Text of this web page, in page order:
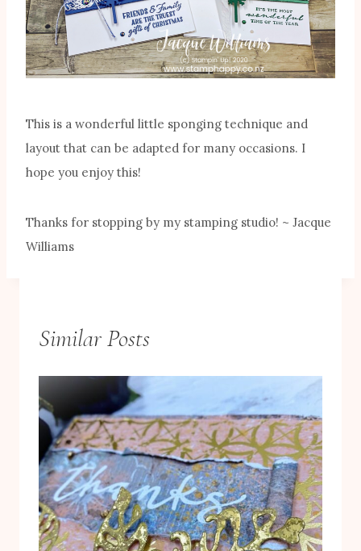
This is a wonderful little sponging technique and
layout that can be adapted for many occasions. I
hope you enjoy this!
Thanks for stopping by my stamping studio! ~ Jacque
Williams
Similar Posts